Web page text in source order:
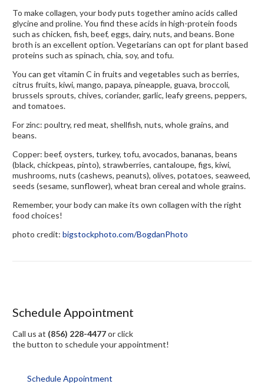
To make collagen, your body puts together amino acids called
glycine and proline. You find these acids in high-protein foods
such as chicken, fish, beef, eggs, dairy, nuts, and beans. Bone
broth is an excellent option. Vegetarians can opt for plant based
proteins such as spinach, chia, soy, and tofu.
You can get vitamin C in fruits and vegetables such as berries,
citrus fruits, kiwi, mango, papaya, pineapple, guava, broccoli,
brussels sprouts, chives, coriander, garlic, leafy greens, peppers,
and tomatoes.
For zinc: poultry, red meat, shellfish, nuts, whole grains, and
beans.
Copper: beef, oysters, turkey, tofu, avocados, bananas, beans
(black, chickpeas, pinto), strawberries, cantaloupe, figs, kiwi,
mushrooms, nuts (cashews, peanuts), olives, potatoes, seaweed,
seeds (sesame, sunflower), wheat bran cereal and whole grains.
Remember, your body can make its own collagen with the right
food choices!
photo credit: bigstockphoto.com/BogdanPhoto
Schedule Appointment
Call us at (856) 228-4477or click
the button to schedule your appointment!
Schedule Appointment